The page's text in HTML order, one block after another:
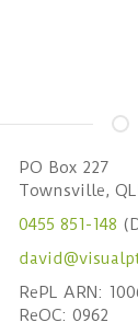
PO Box 227
Townsville,
0455 851-148
RePL ARN:
ReOC: 0962